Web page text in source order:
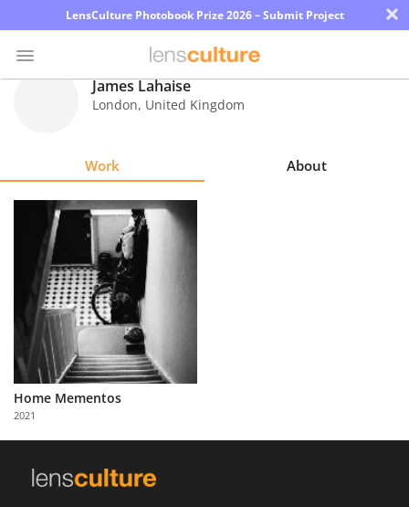
LensCulture Photobook Prize 2026 – Submit Project ×
Explore
Learn
About
Partner
with
Us
James Lahaise
London, United Kingdom
Work About
Home Mementos
2021